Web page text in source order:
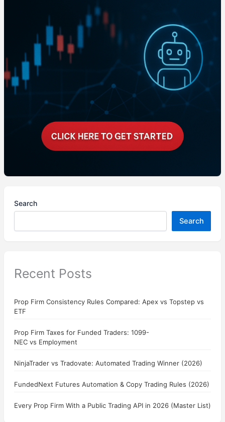
Search
Search
Recent Posts
Prop Firm Consistency Rules Compared: Apex vs Topstep vs
ETF
Prop Firm Taxes for Funded Traders: 1099-
NEC vs Employment
NinjaTrader vs Tradovate: Automated Trading Winner (2026)
FundedNext Futures Automation & Copy Trading Rules (2026)
Every Prop Firm With a Public Trading API in 2026 (Master List)